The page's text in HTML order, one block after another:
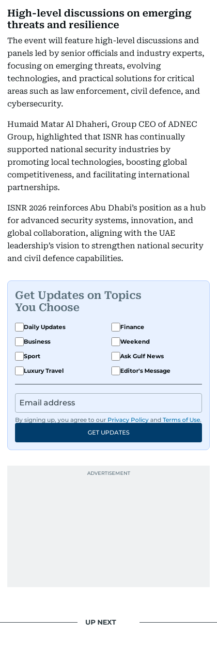
High-level discussions on emerging
threats and resilience
The event will feature high-level discussions and
panels led by senior officials and industry experts,
focusing on emerging threats, evolving
technologies, and practical solutions for critical
areas such as law enforcement, civil defence, and
cybersecurity.
Humaid Matar Al Dhaheri, Group CEO of ADNEC
Group, highlighted that ISNR has continually
supported national security industries by
promoting local technologies, boosting global
competitiveness, and facilitating international
partnerships.
ISNR 2026 reinforces Abu Dhabi’s position as a hub
for advanced security systems, innovation, and
global collaboration, aligning with the UAE
leadership’s vision to strengthen national security
and civil defence capabilities.
Get Updates on Topics
You Choose
Daily Updates
Finance
Business
Weekend
Sport
Ask Gulf News
Luxury Travel
Editor's Message
By signing up, you agree to our Privacy Policy and Terms of Use.
GET UPDATES
UP NEXT